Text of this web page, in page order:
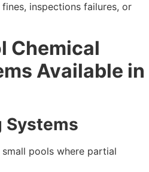
inspections failures, or
Chemical
Available in
Systems
pools where partial